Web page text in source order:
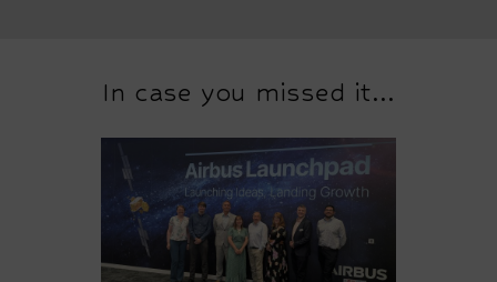
In case you missed it...